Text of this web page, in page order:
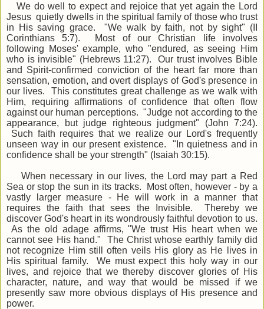
We do well to expect and rejoice that yet again the Lord
Jesus quietly dwells in the spiritual family of those who trust
in His saving grace. "We walk by faith, not by sight" (II
Corinthians 5:7). Most of our Christian life involves
following Moses' example, who "endured, as seeing Him
who is invisible" (Hebrews 11:27). Our trust involves Bible
and Spirit-confirmed conviction of the heart far more than
sensation, emotion, and overt displays of God's presence in
our lives. This constitutes great challenge as we walk with
Him, requiring affirmations of confidence that often flow
against our human perceptions. "Judge not according to the
appearance, but judge righteous judgment" (John 7:24).
Such faith requires that we realize our Lord's frequently
unseen way in our present existence. "In quietness and in
confidence shall be your strength" (Isaiah 30:15).
When necessary in our lives, the Lord may part a Red
Sea or stop the sun in its tracks. Most often, however - by a
vastly larger measure - He will work in a manner that
requires the faith that sees the Invisible. Thereby we
discover God's heart in its wondrously faithful devotion to us.
As the old adage affirms, "We trust His heart when we
cannot see His hand." The Christ whose earthly family did
not recognize Him still often veils His glory as He lives in
His spiritual family. We must expect this holy way in our
lives, and rejoice that we thereby discover glories of His
character, nature, and way that would be missed if we
presently saw more obvious displays of His presence and
power.